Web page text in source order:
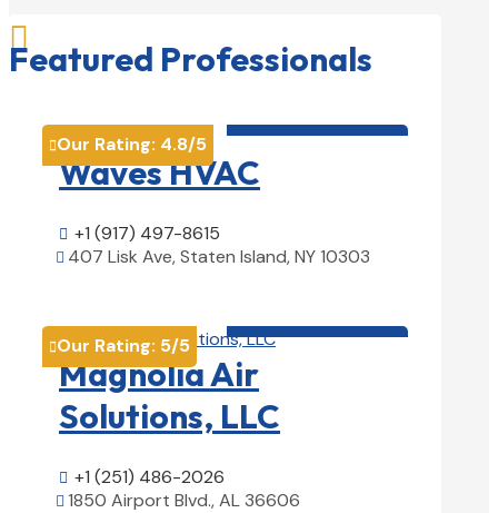

Featured Professionals
Our Rating: 4.8/5
Waves HVAC
 +1 (917) 497-8615
 407 Lisk Ave, Staten Island, NY 10303
Our Rating: 5/5
Magnolia Air
Solutions, LLC
 +1 (251) 486-2026
 1850 Airport Blvd., AL 36606